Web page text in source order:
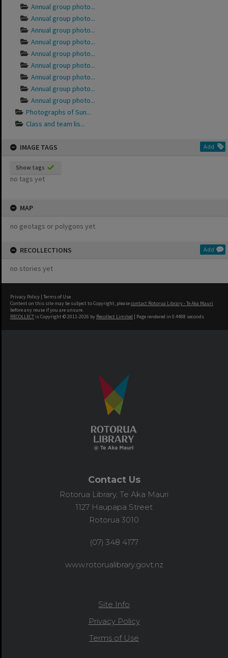
Annual group photo...
Annual group photo...
Annual group photo...
Annual group photo...
Annual group photo...
Annual group photo...
Annual group photo...
Annual group photo...
Annual group photo...
Photographs of Sun...
Class and team lis...
IMAGE TAGS Add
Show tags
no tags yet
MAP
no geotags or polygons yet
RECOLLECTIONS Add
no stories yet
Privacy Policy | Terms of Use
Content on this site may be subject to Copyright, pleasecontact Rotorua Library - Te Aka Mauri
before any reuse if you are unsure.
RECOLLECT is Copyright © 2011-2026 by Recollect Limited | Page rendered in 0.4488 seconds
Contact Us
Rotorua Library, Te Aka Mauri
1127 Haupapa Street
Rotorua 3010
(07) 348 4177
www.rotorualibrary.govt.nz
Site Info
Privacy Policy
Terms of Use